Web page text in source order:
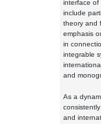
interface of
include
theory and
emphasis
in
integrable
and
As a
and